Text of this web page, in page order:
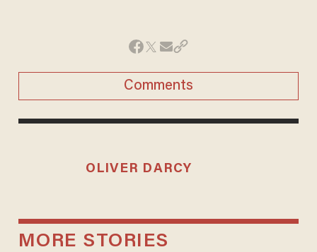
Comments
OLIVER DARCY
MORE STORIES